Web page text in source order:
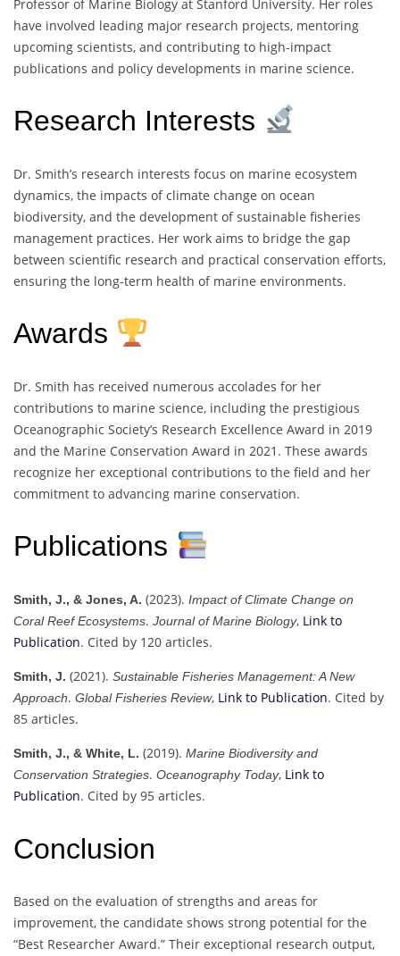
Professor of Marine Biology at Stanford University. Her roles
have involved leading major research projects, mentoring
upcoming scientists, and contributing to high-impact
publications and policy developments in marine science.
Research Interests
Dr. Smith’s research interests focus on marine ecosystem
dynamics, the impacts of climate change on ocean
biodiversity, and the development of sustainable fisheries
management practices. Her work aims to bridge the gap
between scientific research and practical conservation efforts,
ensuring the long-term health of marine environments.
Awards
Dr. Smith has received numerous accolades for her
contributions to marine science, including the prestigious
Oceanographic Society’s Research Excellence Award in 2019
and the Marine Conservation Award in 2021. These awards
recognize her exceptional contributions to the field and her
commitment to advancing marine conservation.
Publications
Smith, J., & Jones, A. (2023). Impact of Climate Change on
Coral Reef Ecosystems. Journal of Marine Biology, Link to
Publication. Cited by 120 articles.
Smith, J. (2021). Sustainable Fisheries Management: A New
Approach. Global Fisheries Review, Link to Publication. Cited by
85 articles.
Smith, J., & White, L. (2019). Marine Biodiversity and
Conservation Strategies. Oceanography Today, Link to
Publication. Cited by 95 articles.
Conclusion
Based on the evaluation of strengths and areas for
improvement, the candidate shows strong potential for the
“Best Researcher Award.” Their exceptional research output,